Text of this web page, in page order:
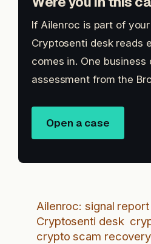
If Ailenroc is part of
Cryptosenti desk reads
comes in. One business
assessment from the
Open a case
Ailenroc: signal
Cryptosenti desk
crypto scam recovery